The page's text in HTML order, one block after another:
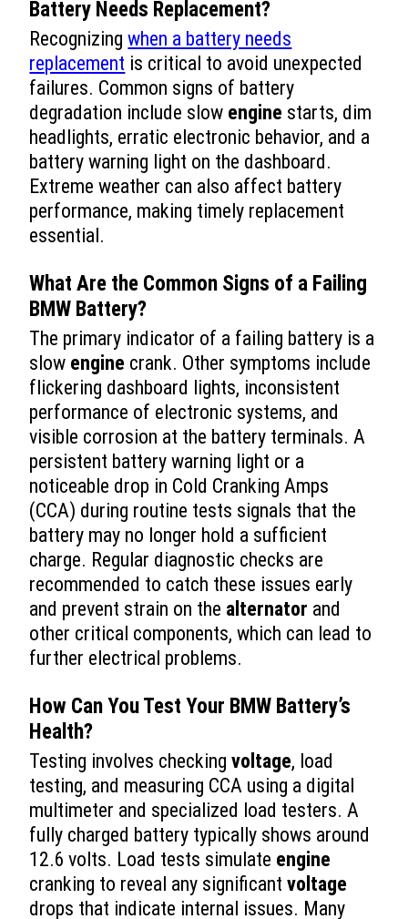
Battery Needs Replacement?
Recognizingwhen a battery needs
replacement is critical to avoid unexpected
failures. Common signs of battery
degradation include slow engine starts, dim
headlights, erratic electronic behavior, and a
battery warning light on the dashboard.
Extreme weather can also affect battery
performance, making timely replacement
essential.
What Are the Common Signs of a Failing
BMW Battery?
The primary indicator of a failing battery is a
slow engine crank. Other symptoms include
flickering dashboard lights, inconsistent
performance of electronic systems, and
visible corrosion at the battery terminals. A
persistent battery warning light or a
noticeable drop in Cold Cranking Amps
(CCA) during routine tests signals that the
battery may no longer hold a sufficient
charge. Regular diagnostic checks are
recommended to catch these issues early
and prevent strain on the alternator and
other critical components, which can lead to
further electrical problems.
How Can You Test Your BMW Battery’s
Health?
Testing involves checkingvoltage, load
testing, and measuring CCA using a digital
multimeter and specialized load testers. A
fully charged battery typically shows around
12.6 volts. Load tests simulate engine
cranking to reveal any significantvoltage
drops that indicate internal issues. Many